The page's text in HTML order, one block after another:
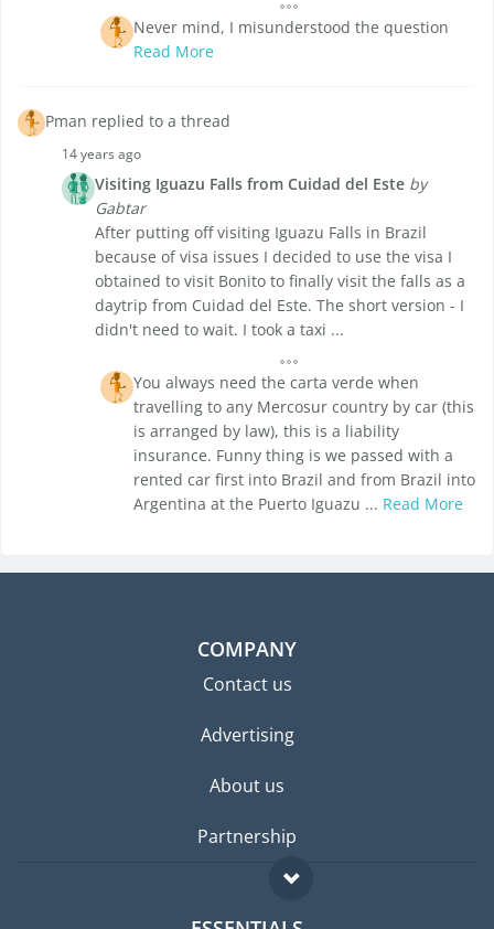
Never mind, I misunderstood the question
Read More
Pman replied to a thread
14 years ago
Visiting Iguazu Falls from Cuidad del Este by
Gabtar
After putting off visiting Iguazu Falls in Brazil
because of visa issues I decided to use the visa I
obtained to visit Bonito to finally visit the falls as a
daytrip from Cuidad del Este. The short version - I
didn't need to wait. I took a taxi ...
You always need the carta verde when
travelling to any Mercosur country by car (this
is arranged by law), this is a liability
insurance. Funny thing is we passed with a
rented car first into Brazil and from Brazil into
Argentina at the Puerto Iguazu ... Read More
COMPANY
Contact us
Advertising
About us
Partnership